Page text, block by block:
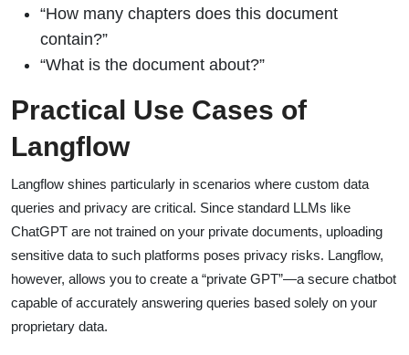
“How many chapters does this document
contain?”
“What is the document about?”
Practical Use Cases of
Langflow
Langflow shines particularly in scenarios where custom data
queries and privacy are critical. Since standard LLMs like
ChatGPT are not trained on your private documents, uploading
sensitive data to such platforms poses privacy risks. Langflow,
however, allows you to create a “private GPT”—a secure chatbot
capable of accurately answering queries based solely on your
proprietary data.